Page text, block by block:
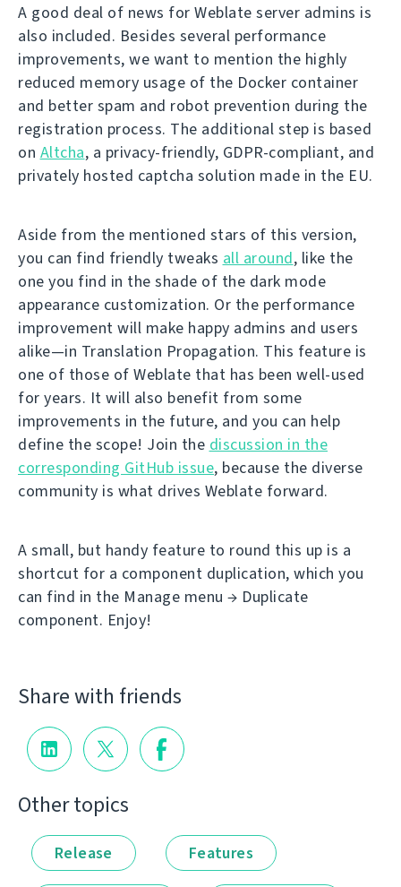
A good deal of news for Weblate server admins is
also included. Besides several performance
improvements, we want to mention the highly
reduced memory usage of the Docker container
and better spam and robot prevention during the
registration process. The additional step is based
on Altcha, a privacy-friendly, GDPR-compliant, and
privately hosted captcha solution made in the EU.
Aside from the mentioned stars of this version,
you can find friendly tweaks all around, like the
one you find in the shade of the dark mode
appearance customization. Or the performance
improvement will make happy admins and users
alike—in Translation Propagation. This feature is
one of those of Weblate that has been well-used
for years. It will also benefit from some
improvements in the future, and you can help
define the scope! Join the discussion in the
corresponding GitHub issue, because the diverse
community is what drives Weblate forward.
A small, but handy feature to round this up is a
shortcut for a component duplication, which you
can find in the Manage menu → Duplicate
component. Enjoy!
Share with friends
Other topics
Release Features